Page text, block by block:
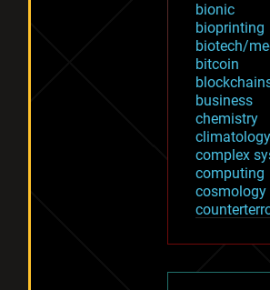
bionic
bioprinting
biotech/
bitcoin
business
chemistry
climatology
complex
computing
cosmology